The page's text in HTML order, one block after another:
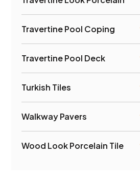
Travertine Pool Coping
Travertine Pool Deck
Turkish Tiles
Walkway Pavers
Wood Look Porcelain Tile